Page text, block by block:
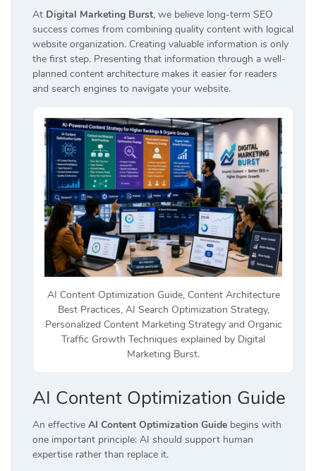
At Digital Marketing Burst, we believe long-term SEO
success comes from combining quality content with logical
website organization. Creating valuable information is only
the first step. Presenting that information through a well-
planned content architecture makes it easier for readers
and search engines to navigate your website.
AI Content Optimization Guide, Content Architecture
Best Practices, AI Search Optimization Strategy,
Personalized Content Marketing Strategy and Organic
Traffic Growth Techniques explained by Digital
Marketing Burst.
AI Content Optimization Guide
An effective AI Content Optimization Guide begins with
one important principle: AI should support human
expertise rather than replace it.